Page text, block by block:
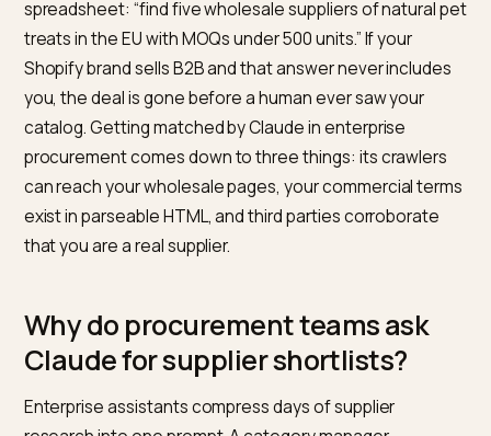
Procurement teams now ask Claude to shortlist
the way they once asked a junior buyer to fill a
spreadsheet: “find five wholesale suppliers of natural
treats in the EU with MOQs under 500 units.” If your
Shopify brand sells B2B and that answer never
you, the deal is gone before a human ever saw your
procurement comes down to three things: its
can reach your wholesale pages, your commercial
that you are a real supplier.